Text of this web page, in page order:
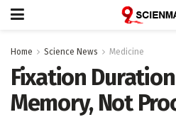
Home Science News Medicine
Fixation
Memory, Not